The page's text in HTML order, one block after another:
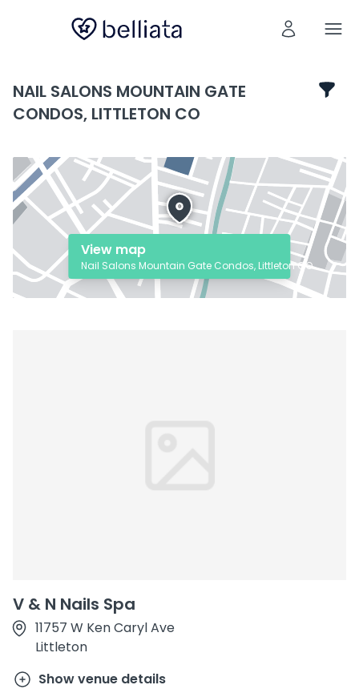
NAIL SALONS MOUNTAIN GATE
CONDOS, LITTLETON CO
V & N Nails Spa
11757 W Ken Caryl Ave
Littleton
Show venue details
View map
Nail Salons Mountain Gate Condos, Littleton CO